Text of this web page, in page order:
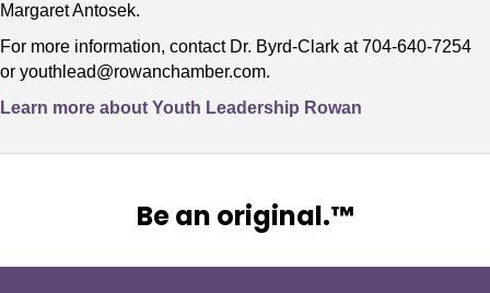
Margaret Antosek.
For more information, contact Dr. Byrd-Clark at 704-640-7254
or youthlead@rowanchamber.com.
Learn more about Youth Leadership Rowan
Be an original.™